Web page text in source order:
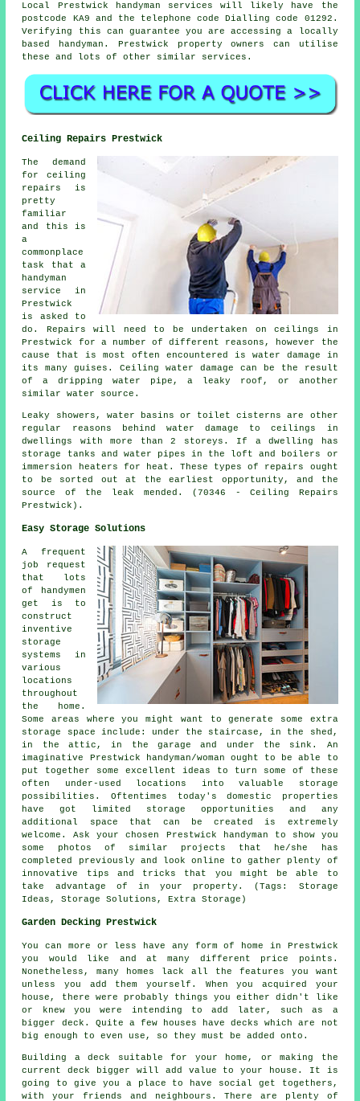
Local Prestwick
handyman services will likely have the
postcode KA9 and the telephone code Dialling code 01292.
Verifying this can guarantee you are accessing a locally
based
handyman . Prestwick property owners can utilise
these and lots of other similar services.
Ceiling Repairs Prestwick
The demand
for ceiling
repairs is
pretty
familiar
and this is
a
commonplace
task that a
handyman
service in
Prestwick
is asked to
do. Repairs will need to be undertaken on ceilings in
Prestwick for a number of different reasons, however the
cause that is most often encountered is water damage in
its many guises. Ceiling water damage can be the result
of a dripping water pipe, a leaky roof, or another
similar water source.
Leaky showers, water basins or toilet cisterns are other
regular reasons behind water damage to ceilings in
dwellings with more than 2 storeys. If a dwelling has
storage tanks and water pipes in the loft and boilers or
immersion heaters for heat. These types of repairs ought
to be sorted out at the earliest opportunity, and the
source of the leak mended. (70346 - Ceiling Repairs
Prestwick).
Easy Storage Solutions
A frequent
job request
that lots
of handymen
get is to
construct
inventive
storage
systems in
various
locations
throughout
the home.
Some areas where you might want to generate some extra
storage space include: under the staircase, in the shed,
in the attic, in the garage and under the sink. An
imaginative Prestwick handyman/woman ought to be able to
put together some excellent ideas to turn some of these
often under-used locations into valuable storage
possibilities. Oftentimes today's domestic properties
have got limited storage opportunities and any
additional space that can be created is extremely
welcome. Ask your chosen Prestwick handyman to show you
some photos of similar projects that he/she has
completed previously and look online to gather plenty of
innovative tips and tricks that you might be able to
take advantage of in your property. (Tags: Storage
Ideas, Storage Solutions, Extra Storage)
Garden Decking Prestwick
You can more or less have any form of home in Prestwick
you would like and at many different price points.
Nonetheless, many homes lack all the features you want
unless you add them yourself. When you acquired your
house, there were probably things you either didn't like
or knew you were intending to add later, such as a
bigger deck. Quite a few houses have decks which are not
big enough to even use, so they must be added onto.
Building a deck suitable for your home, or making the
current deck bigger will add value to your house. It is
going to give you a place to have social get togethers,
with your friends and neighbours. There are plenty of